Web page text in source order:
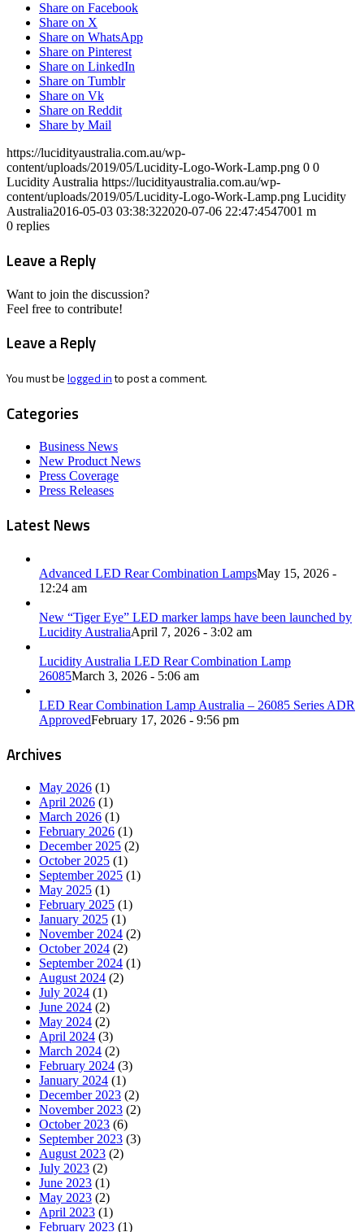
Share on Facebook
Share on X
Share on WhatsApp
Share on Pinterest
Share on LinkedIn
Share on Tumblr
Share on Vk
Share on Reddit
Share by Mail
https://lucidityaustralia.com.au/wp-
content/uploads/2019/05/Lucidity-Logo-Work-Lamp.png 0 0
Lucidity Australia https://lucidityaustralia.com.au/wp-
content/uploads/2019/05/Lucidity-Logo-Work-Lamp.png Lucidity
Australia2016-05-03 03:38:322020-07-06 22:47:4547001 m
0 replies
Leave a Reply
Want to join the discussion?
Feel free to contribute!
Leave a Reply
You must belogged into post a comment.
Categories
Business News
New Product News
Press Coverage
Press Releases
Latest News
Advanced LED Rear Combination LampsMay 15, 2026 -
12:24 am
New “Tiger Eye” LED marker lamps have been launched by
Lucidity AustraliaApril 7, 2026 - 3:02 am
Lucidity Australia LED Rear Combination Lamp
26085March 3, 2026 - 5:06 am
LED Rear Combination Lamp Australia – 26085 Series ADR
ApprovedFebruary 17, 2026 - 9:56 pm
Archives
May 2026 (1)
April 2026 (1)
March 2026 (1)
February 2026 (1)
December 2025 (2)
October 2025 (1)
September 2025 (1)
May 2025 (1)
February 2025 (1)
January 2025 (1)
November 2024 (2)
October 2024 (2)
September 2024 (1)
August 2024 (2)
July 2024 (1)
June 2024 (2)
May 2024 (2)
April 2024 (3)
March 2024 (2)
February 2024 (3)
January 2024 (1)
December 2023 (2)
November 2023 (2)
October 2023 (6)
September 2023 (3)
August 2023 (2)
July 2023 (2)
June 2023 (1)
May 2023 (2)
April 2023 (1)
February 2023 (1)